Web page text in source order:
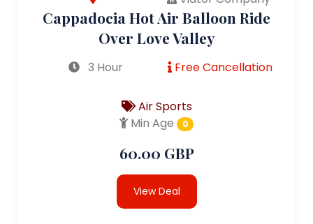
Cappadocia Hot Air Balloon Ride
Over Love Valley
3 Hour Free Cancellation
Air Sports
Min Age
0
60.00 GBP
View Deal